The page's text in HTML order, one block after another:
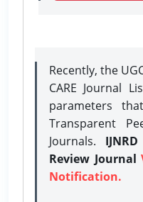
Recently, the
CARE Journal
parameters
Transparent
Journals.
Review Journal
Notification.